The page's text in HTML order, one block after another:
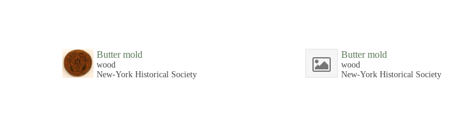
Butter mold
wood
New-York Historical Society
Butter mold
wood
New-York Historical Society